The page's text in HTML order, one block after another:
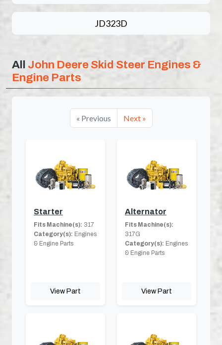
JD323D
All John Deere Skid Steer Engines &
Engine Parts
« Previous Next »
Starter
Fits Machine(s): 317
Category(s): Engines
& Engine Parts
View Part
Alternator
Fits Machine(s):
317G
Category(s): Engines
& Engine Parts
View Part